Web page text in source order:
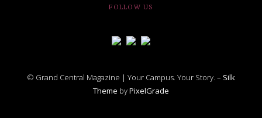
FOLLOW US
© Grand Central Magazine | Your Campus. Your Story. – Silk
Theme byPixelGrade